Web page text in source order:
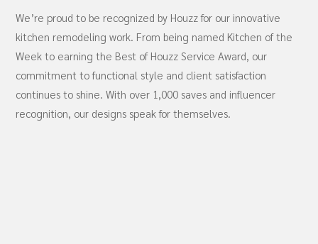
We’re proud to be recognized by Houzz for our innovative
kitchen remodeling work. From being named Kitchen of the
Week to earning the Best of Houzz Service Award, our
commitment to functional style and client satisfaction
continues to shine. With over 1,000 saves and influencer
recognition, our designs speak for themselves.